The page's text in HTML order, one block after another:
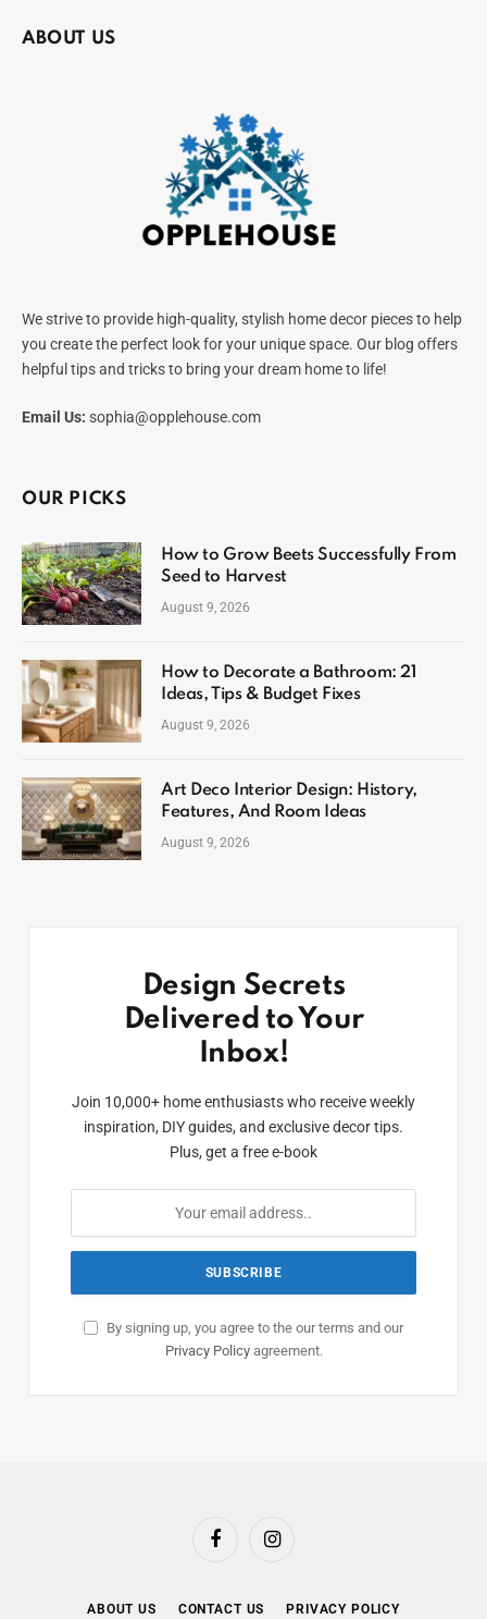
ABOUT US
We strive to provide high-quality, stylish home decor pieces to help
you create the perfect look for your unique space. Our blog offers
helpful tips and tricks to bring your dream home to life!
Email Us: sophia@opplehouse.com
OUR PICKS
How to Grow Beets Successfully From
Seed to Harvest
August 9, 2026
How to Decorate a Bathroom: 21
Ideas, Tips & Budget Fixes
August 9, 2026
Art Deco Interior Design: History,
Features, And Room Ideas
August 9, 2026
Design Secrets
Delivered to Your
Inbox!
Join 10,000+ home enthusiasts who receive weekly
inspiration, DIY guides, and exclusive decor tips.
Plus, get a free e-book
By signing up, you agree to the our terms and our
Privacy Policyagreement.
FacebookInstagram
ABOUT US CONTACT US PRIVACY POLICY